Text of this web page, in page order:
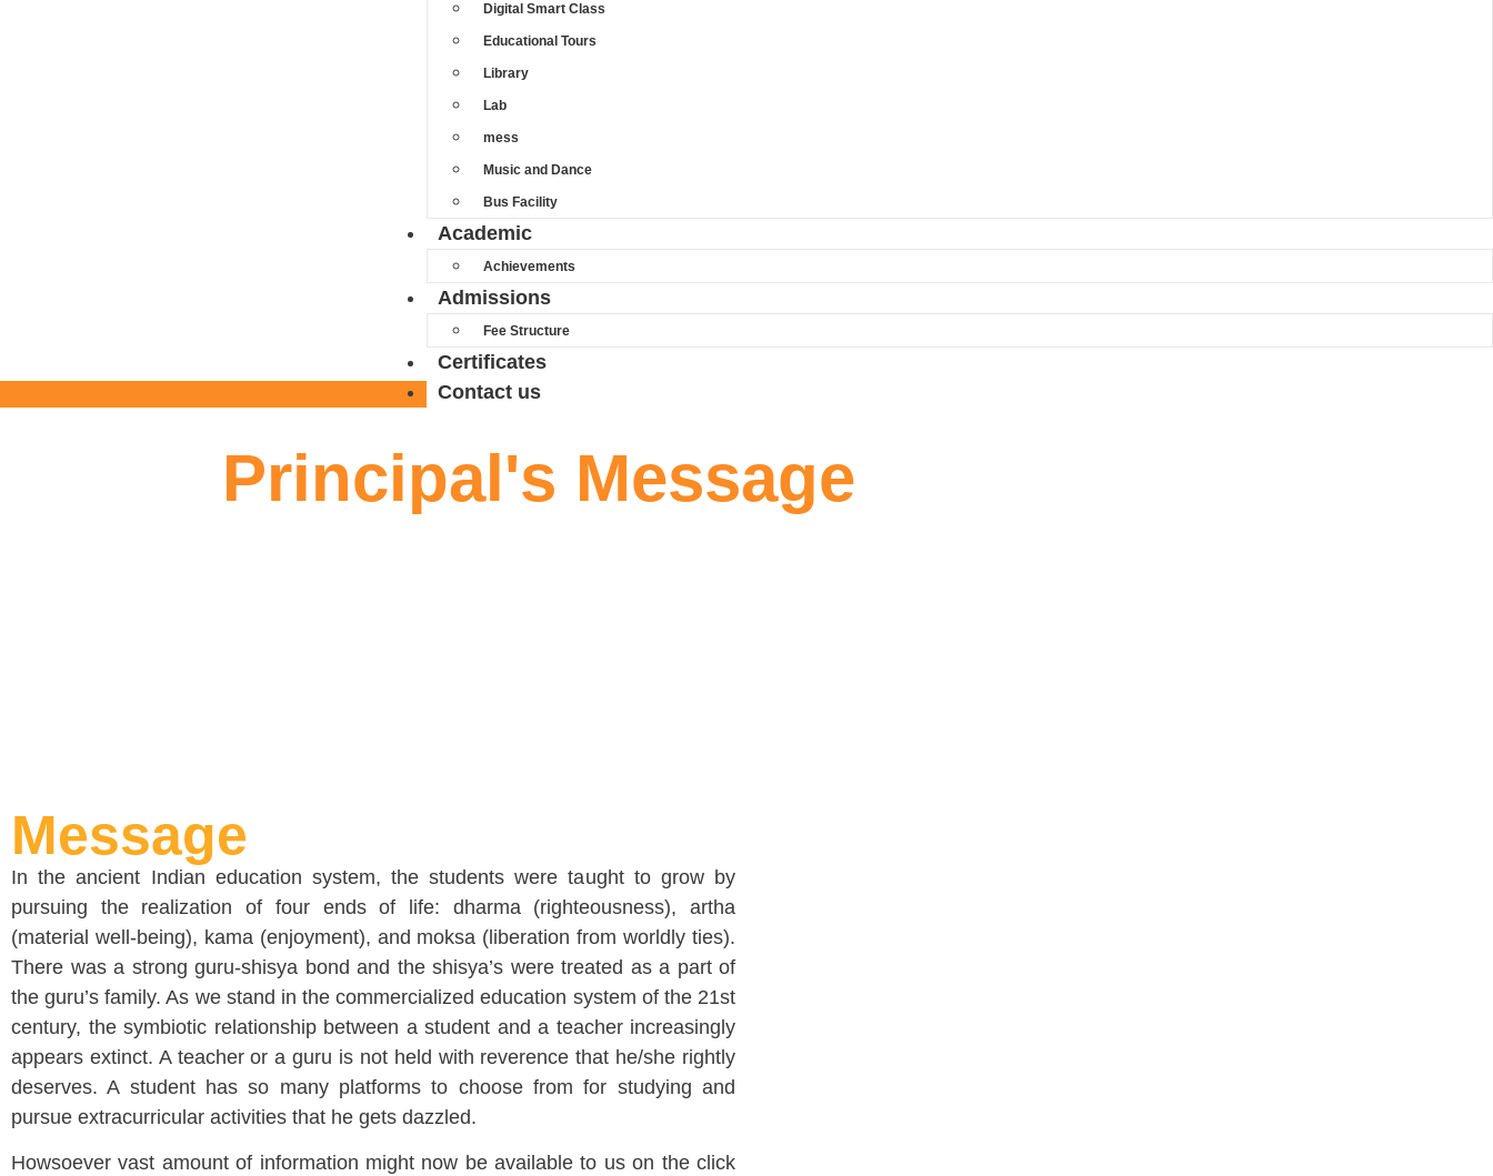
Digital Smart Class
Educational Tours
Library
Lab
mess
Music and Dance
Bus Facility
Academic
Achievements
Admissions
Fee Structure
Certificates
Contact us
Principal's Message
Message
In the ancient Indian education system, the students were taught to grow by
pursuing the realization of four ends of life: dharma (righteousness), artha
(material well-being), kama (enjoyment), and moksa (liberation from worldly ties).
There was a strong guru-shisya bond and the shisya’s were treated as a part of
the guru’s family. As we stand in the commercialized education system of the 21st
century, the symbiotic relationship between a student and a teacher increasingly
appears extinct. A teacher or a guru is not held with reverence that he/she rightly
deserves. A student has so many platforms to choose from for studying and
pursue extracurricular activities that he gets dazzled.
Howsoever vast amount of information might now be available to us on the click